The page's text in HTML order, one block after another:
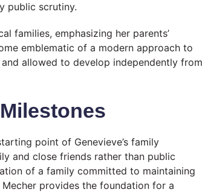
public scrutiny.
families, emphasizing her parents’
emblematic of a modern approach to
allowed to develop independently from
point of Genevieve’s family
and close friends rather than public
of a family committed to maintaining
provides the foundation for a